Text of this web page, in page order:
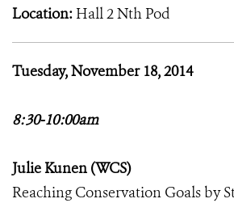
Location: Hall 2 Nth Pod
Tuesday, November 18, 2014
8:30-10:00am
Julie Kunen (WCS)
Reaching Conservation Goals by